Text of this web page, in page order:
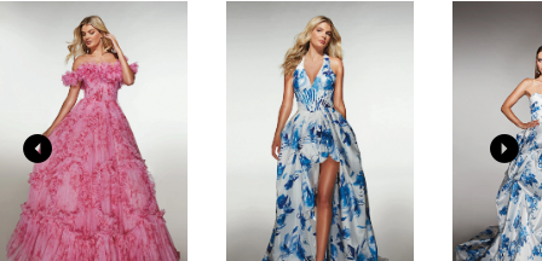
Related
Products
Carousel
Skip
2
3